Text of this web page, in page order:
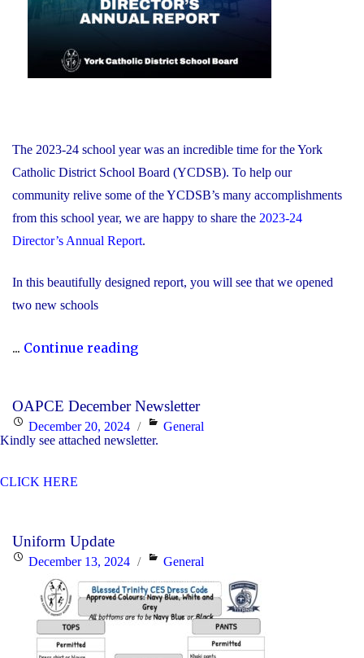
Foundation
Chair
Position
With
The 2023-24 school year was an incredible time for the York
Catholic District School Board (YCDSB). To help our
community relive some of the YCDSB’s many accomplishments
from this school year, we are happy to share the 2023-24
Director’s Annual Report.
In this beautifully designed report, you will see that we opened
two new schools
... Continue reading"The
Director’s
Annual
OAPCE December Newsletter
Posted
on
December 20, 2024 Categories
General
Kindly see attached newsletter.
CLICK HERE
Uniform Update
PostedDecember 13, 2024 Categories
General